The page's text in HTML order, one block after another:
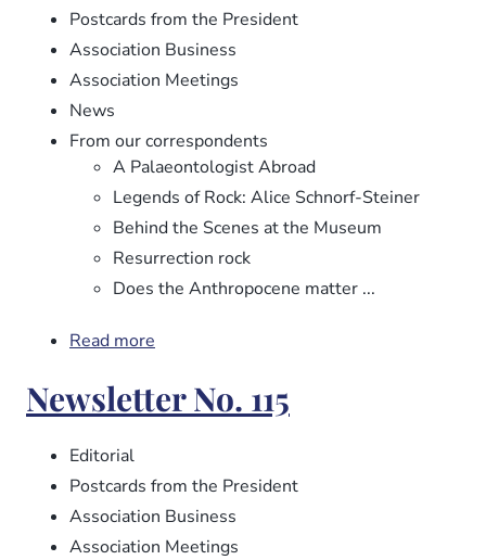
Postcards from the President
Association Business
Association Meetings
News
From our correspondents
A Palaeontologist Abroad
Legends of Rock: Alice Schnorf-Steiner
Behind the Scenes at the Museum
Resurrection rock
Does the Anthropocene matter ...
Read more
No.
116
Newsletter No. 115
Editorial
Postcards from the President
Association Business
Association Meetings